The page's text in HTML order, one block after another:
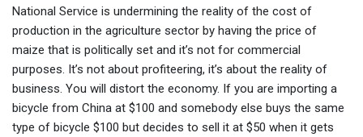
National Service is undermining the reality of the cost of
production in the agriculture sector by having the price of
maize that is politically set and it’s not for commercial
purposes. It’s not about profiteering, it’s about the reality of
business. You will distort the economy. If you are importing a
bicycle from China at $100 and somebody else buys the same
type of bicycle $100 but decides to sell it at $50 when it gets